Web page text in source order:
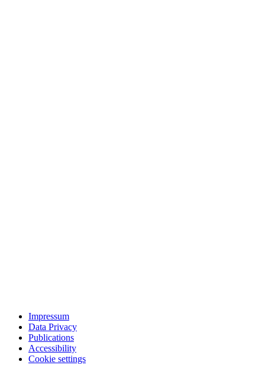
Impressum
Data Privacy
Publications
Accessibility
Cookie settings